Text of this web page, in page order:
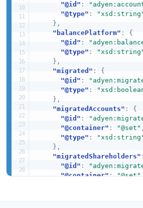
"@id" :
"@type" :
} ,
"balancePlatform" :
{
"@id" :
"@type" :
} ,
"migrated" :
{
"@id" :
"@type" :
} ,
"migratedAccounts" :
{
"@id" :
"@container" : "@set" ,
"@type" :
} ,
"migratedShareholders" :
"@id" :
"@container": "@set"